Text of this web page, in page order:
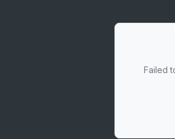
Failed